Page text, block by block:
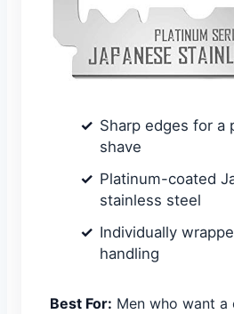
Sharp edges for a
shave
Platinum-coated
stainless steel
Individually
handling
Best For: Men who want